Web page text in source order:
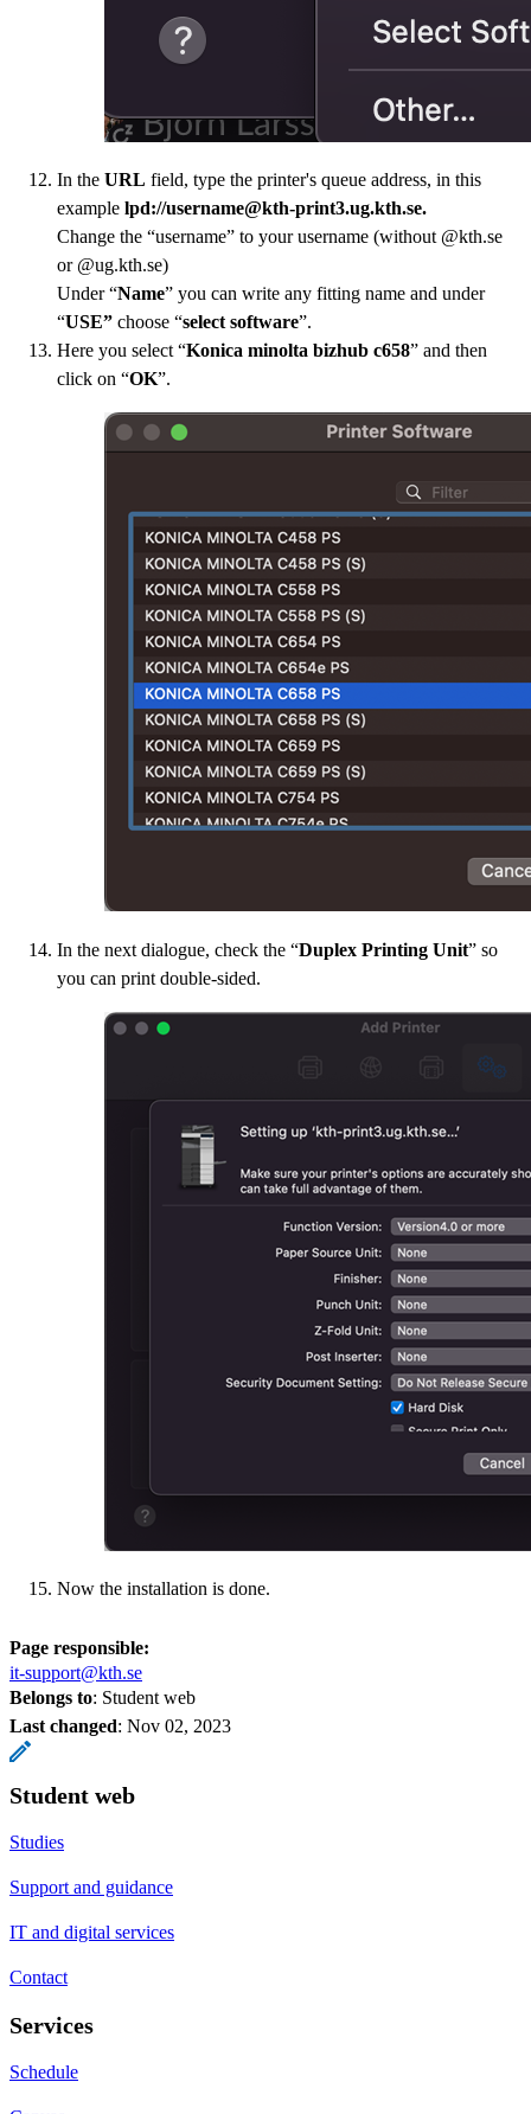
In the URL field, type the printer's queue address, in this
example lpd://username@kth-print3.ug.kth.se.
Change the “username” to your username (without @kth.se
or @ug.kth.se)
Under “Name” you can write any fitting name and under
“USE” choose “select software”.
Here you select “Konica minolta bizhub c658” and then
click on “OK”.
In the next dialogue, check the “Duplex Printing Unit” so
you can print double-sided.
Now the installation is done.
Page responsible:
it-support@kth.se
Belongs to: Student web
Last changed: Nov 02, 2023
Student web
Studies
Support and guidance
IT and digital services
Contact
Services
Schedule